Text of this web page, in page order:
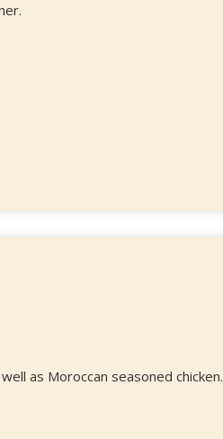
as Moroccan seasoned chicken.